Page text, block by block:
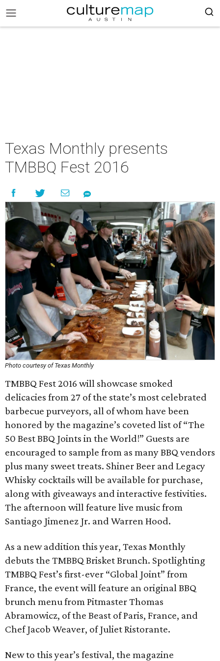
Texas Monthly presents
TMBBQ Fest 2016
Photo courtesy of Texas Monthly
TMBBQ Fest 2016 will showcase smoked
delicacies from 27 of the state’s most celebrated
barbecue purveyors, all of whom have been
honored by the magazine’s coveted list of “The
50 Best BBQ Joints in the World!” Guests are
encouraged to sample from as many BBQ vendors
plus many sweet treats. Shiner Beer and Legacy
Whisky cocktails will be available for purchase,
along with giveaways and interactive festivities.
The afternoon will feature live music from
Santiago Jimenez Jr. and Warren Hood.
As a new addition this year, Texas Monthly
debuts the TMBBQ Brisket Brunch. Spotlighting
TMBBQ Fest’s first-ever “Global Joint” from
France, the event will feature an original BBQ
brunch menu from Pitmaster Thomas
Abramowicz, of the Beast of Paris, France, and
Chef Jacob Weaver, of Juliet Ristorante.
New to this year’s festival, the magazine